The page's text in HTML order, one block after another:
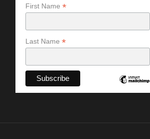
First Name*
Last Name*